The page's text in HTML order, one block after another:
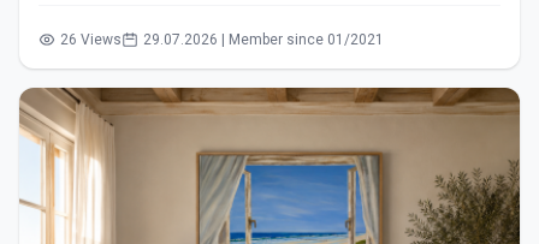
26 Views 29.07.2026 | Member since 01/2021